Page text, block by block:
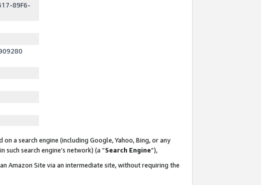
89F6-
a search engine (including Google, Yahoo, Bing, or any
search engine’s network) (a “Search Engine”),
Amazon Site via an intermediate site, without requiring the